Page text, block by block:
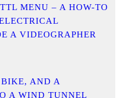
MENU – A HOW-TO
A VIDEOGRAPHER
AND A
A WIND TUNNEL